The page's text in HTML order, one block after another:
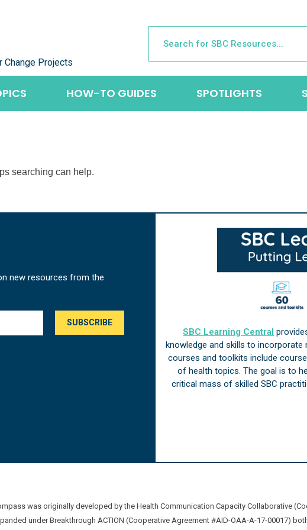
Change Projects
HOW-TO GUIDES SPOTLIGHTS
searching can help.
new resources from the
SBC Learning Central
knowledge and skills to incorporate
courses and toolkits include
of health topics. The goal is to
critical mass of skilled SBC
was originally developed by the Health Communication Capacity Collaborative
under Breakthrough ACTION (Cooperative Agreement #AID-OAA-A-17-00017)